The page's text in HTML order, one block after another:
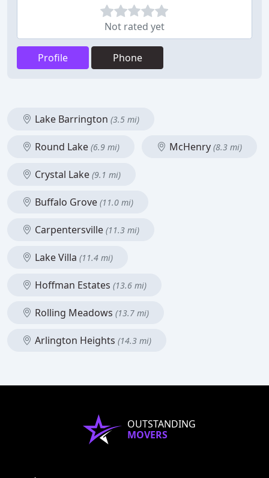
Not rated yet
Profile Phone
Lake Barrington (3.5 mi)
Round Lake (6.9 mi) McHenry (8.3 mi)
Crystal Lake (9.1 mi)
Buffalo Grove (11.0 mi)
Carpentersville (11.3 mi)
Lake Villa (11.4 mi)
Hoffman Estates (13.6 mi)
Rolling Meadows (13.7 mi)
Arlington Heights (14.3 mi)
OUTSTANDING
MOVERS